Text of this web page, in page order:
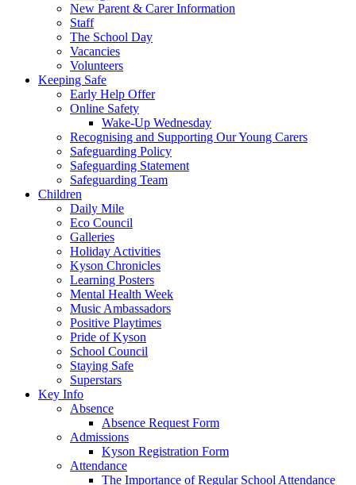
New Parent & Carer Information
Staff
The School Day
Vacancies
Volunteers
Keeping Safe
Early Help Offer
Online Safety
Wake-Up Wednesday
Recognising and Supporting Our Young Carers
Safeguarding Policy
Safeguarding Statement
Safeguarding Team
Children
Daily Mile
Eco Council
Galleries
Holiday Activities
Kyson Chronicles
Learning Posters
Mental Health Week
Music Ambassadors
Positive Playtimes
Pride of Kyson
School Council
Staying Safe
Superstars
Key Info
Absence
Absence Request Form
Admissions
Kyson Registration Form
Attendance
The Importance of Regular School Attendance